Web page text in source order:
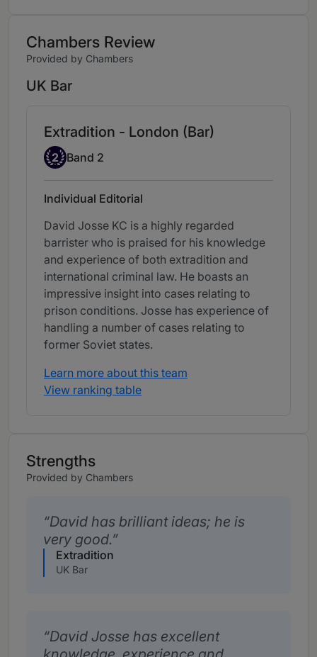
Chambers Review
Provided by Chambers
UK Bar
Extradition - London (Bar)
Band 2
2 Band 2
Individual Editorial
David Josse KC is a highly regarded
barrister who is praised for his knowledge
and experience of both extradition and
international criminal law. He boasts an
impressive insight into cases relating to
prison conditions. Josse has experience of
handling a number of cases relating to
former Soviet states.
Learn more about this team
View ranking table
Strengths
Provided by Chambers
David has brilliant ideas; he is
very good.
Extradition
UK Bar
David Josse has excellent